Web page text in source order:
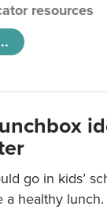
resources
go in kids’
a healthy